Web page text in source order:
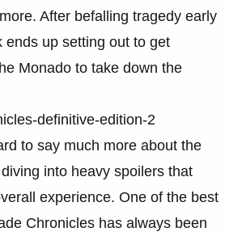
After befalling tragedy early
ends up setting out to get
Monado to take down the
to say much more about the
into heavy spoilers that
experience. One of the best
Chronicles has always been